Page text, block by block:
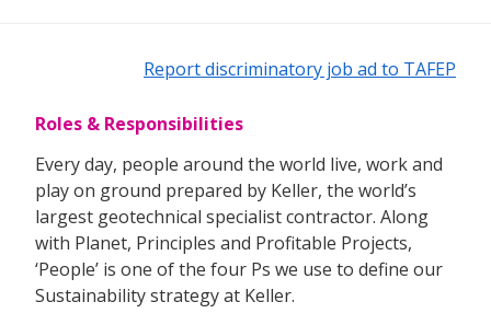
Report discriminatory job ad to TAFEP
Roles & Responsibilities
Every day, people around the world live, work and
play on ground prepared by Keller, the world’s
largest geotechnical specialist contractor. Along
with Planet, Principles and Profitable Projects,
‘People’ is one of the four Ps we use to define our
Sustainability strategy at Keller.